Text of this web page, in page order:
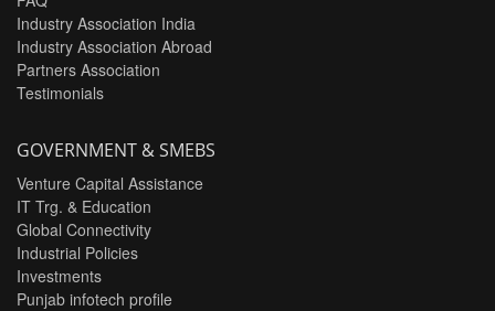
Industry Association India
Industry Association Abroad
Partners Association
Testimonials
GOVERNMENT & SMEBS
Venture Capital Assistance
IT Trg. & Education
Global Connectivity
Industrial Policies
Investments
Punjab infotech profile